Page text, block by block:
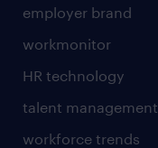
employer brand
workmonitor
HR technology
talent management
workforce trends